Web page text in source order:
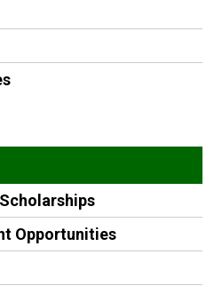
Opportunities